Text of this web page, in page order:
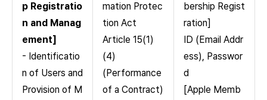
p Registratio
n and Manag
ement]
- Identificatio
n of Users and
Provision of M
mation Protec
tion Act
Article 15(1)
(4)
(Performance
of a Contract)
bership Regist
ration]
ID (Email Addr
ess), Passwor
d
[Apple Memb